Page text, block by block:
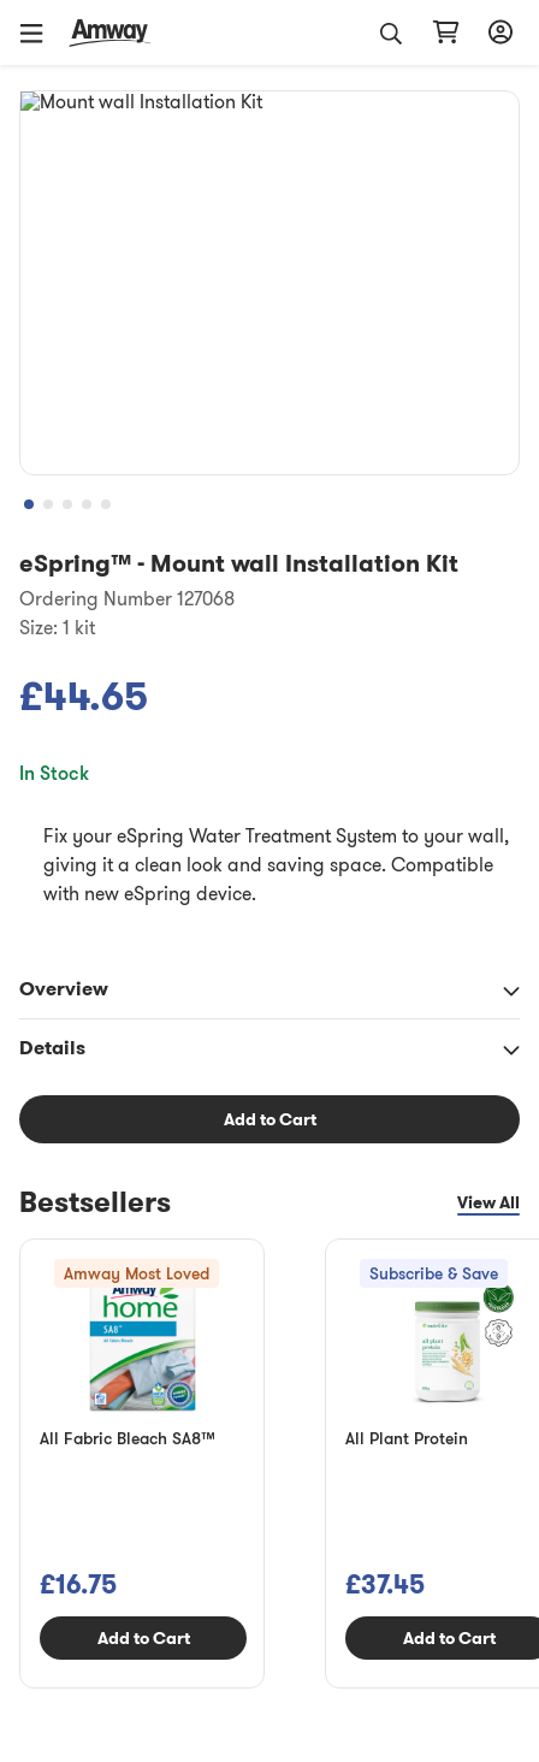
eSpring™- Mount wall Installation Kit
Ordering Number 127068
Size: 1 kit
£44.65
In Stock
Fix your eSpring Water Treatment System to your wall,
giving it a clean look and saving space. Compatible
with new eSpring device.
Overview
Details
Add to Cart
Bestsellers View All
Amway Most Loved
All Fabric Bleach SA8™
£16.75
Add to Cart
Subscribe & Save
All Plant Protein
£37.45
Add to Cart